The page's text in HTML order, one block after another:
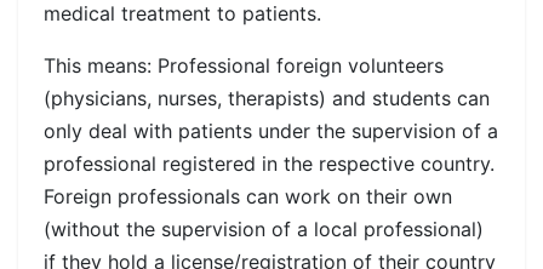
medical treatment to patients.
This means: Professional foreign volunteers
(physicians, nurses, therapists) and students can
only deal with patients under the supervision of a
professional registered in the respective country.
Foreign professionals can work on their own
(without the supervision of a local professional)
if they hold a license/registration of their country